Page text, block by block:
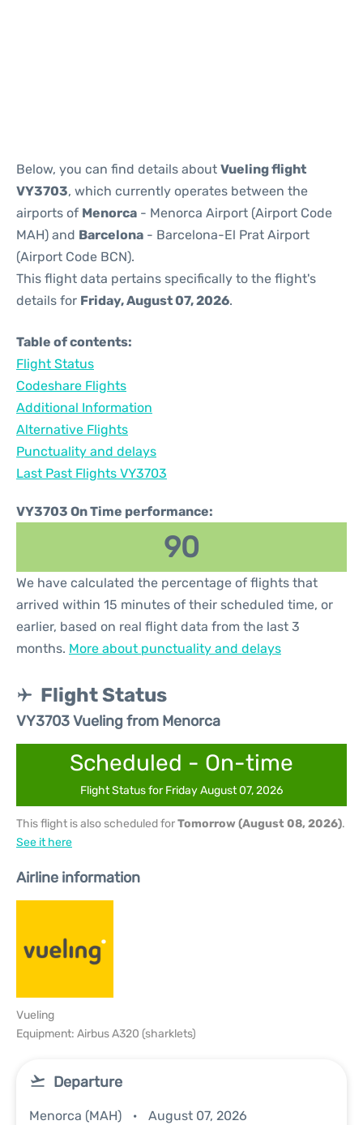
Below, you can find details about Vueling flight
VY3703, which currently operates between the
airports of Menorca - Menorca Airport (Airport Code
MAH) and Barcelona - Barcelona-El Prat Airport
(Airport Code BCN).
This flight data pertains specifically to the flight's
details for Friday, August 07, 2026.
Table of contents:
Flight Status
Codeshare Flights
Additional Information
Alternative Flights
Punctuality and delays
Last Past Flights VY3703
VY3703 On Time performance:
90
We have calculated the percentage of flights that
arrived within 15 minutes of their scheduled time, or
earlier, based on real flight data from the last 3
months. More about punctuality and delays
Flight Status
VY3703 Vueling from Menorca
Scheduled - On-time
Flight Status for Friday August 07, 2026
This flight is also scheduled forTomorrow (August 08, 2026).
See it here
Airline information
Vueling
Equipment: Airbus A320 (sharklets)
Departure
Menorca (MAH) August 07, 2026